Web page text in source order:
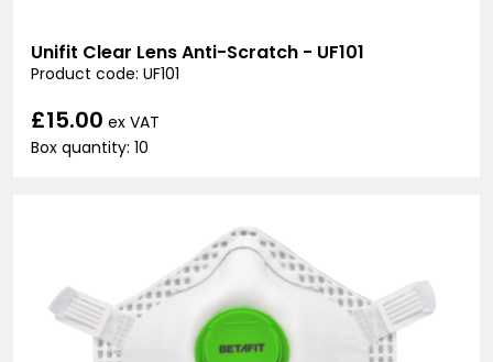
Unifit Clear Lens Anti-Scratch - UF101
Product code: UF101
£15.00 ex VAT
Box quantity: 10